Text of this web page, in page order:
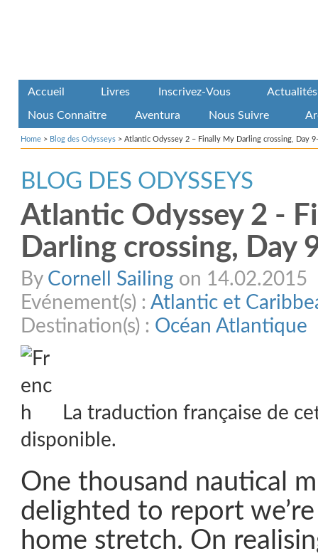
Accueil Livres Inscrivez-Vous Actualités
Nous Connaître Aventura Nous Suivre
Home > Blog des Odysseys > Atlantic Odyssey 2 – Finally My Darling crossing, Day
BLOG DES ODYSSEYS
Atlantic Odyssey 2 -
Darling crossing, Day
By Cornell Sailing on 14.02.2015
Evénement(s) : Atlantic et
Destination(s) : Océan Atlantique
La traduction française de
disponible.
One thousand nautical
delighted to report
home stretch. On